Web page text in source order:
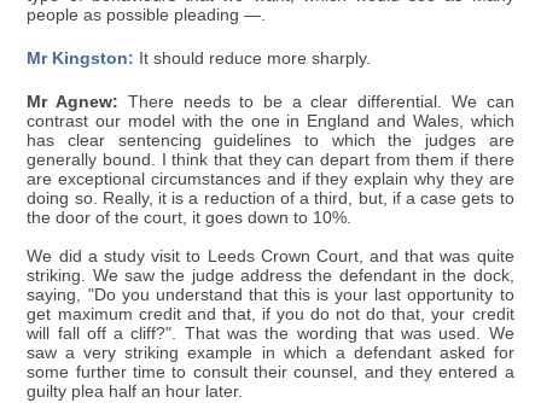
people as possible pleading —.
Mr Kingston: It should reduce more sharply.
Mr Agnew: There needs to be a clear differential. We can
contrast our model with the one in England and Wales, which
has clear sentencing guidelines to which the judges are
generally bound. I think that they can depart from them if there
are exceptional circumstances and if they explain why they are
doing so. Really, it is a reduction of a third, but, if a case gets to
the door of the court, it goes down to 10%.
We did a study visit to Leeds Crown Court, and that was quite
striking. We saw the judge address the defendant in the dock,
saying, "Do you understand that this is your last opportunity to
get maximum credit and that, if you do not do that, your credit
will fall off a cliff?". That was the wording that was used. We
saw a very striking example in which a defendant asked for
some further time to consult their counsel, and they entered a
guilty plea half an hour later.